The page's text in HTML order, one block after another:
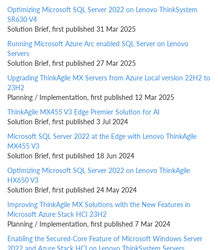
Optimizing Microsoft SQL Server 2022 on Lenovo ThinkSystem
SR630 V4
Solution Brief, first published 31 Mar 2025
Running Microsoft Azure Arc enabled SQL Server on Lenovo
Servers
Solution Brief, first published 27 Mar 2025
Upgrading ThinkAgile MX Servers from Azure Local version 22H2 to
23H2
Planning / Implementation, first published 12 Mar 2025
ThinkAgile MX455 V3 Edge Premier Solution for AI
Solution Brief, first published 3 Jul 2024
Microsoft SQL Server 2022 at the Edge with Lenovo ThinkAgile
MX455 V3
Solution Brief, first published 18 Jun 2024
Optimizing Microsoft SQL Server 2022 on Lenovo ThinkAgile
HX650 V3
Solution Brief, first published 24 May 2024
Improving ThinkAgile MX Solutions with the New Features in
Microsoft Azure Stack HCI 23H2
Planning / Implementation, first published 7 Mar 2024
Enabling the Secured-Core Feature of Microsoft Windows Server
2022 and Azure Stack HCI on Lenovo ThinkSystem Servers